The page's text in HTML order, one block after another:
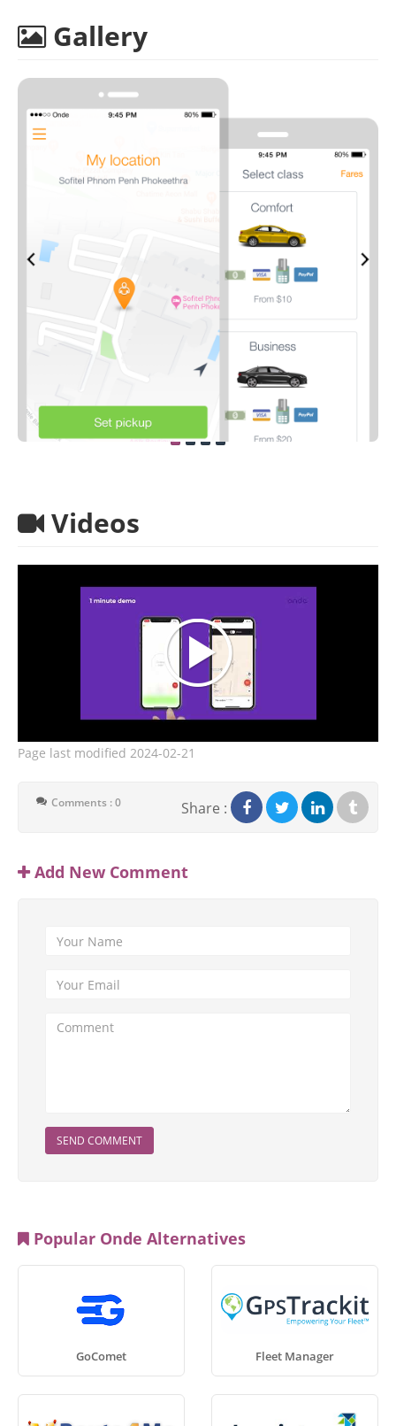
Gallery
Videos
Page last modified 2024-02-21
Comments : 0 Share :
Add New Comment
SEND COMMENT
Popular Onde Alternatives
GoComet Fleet Manager